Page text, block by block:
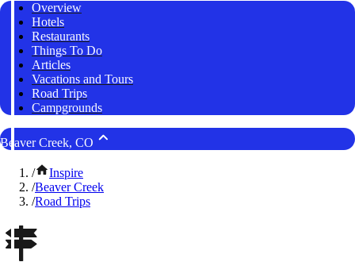
Overview
Hotels
Restaurants
Things To Do
Articles
Vacations and Tours
Road Trips
Campgrounds
Beaver Creek, CO
/
Inspire
/Beaver Creek
/Road Trips